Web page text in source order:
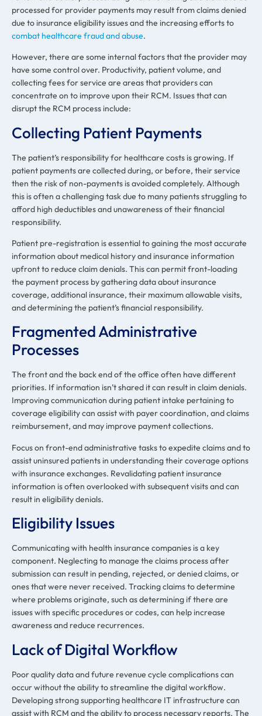
processed for provider payments may result from claims denied
due to insurance eligibility issues and the increasing efforts to
combat healthcare fraud and abuse.
However, there are some internal factors that the provider may
have some control over. Productivity, patient volume, and
collecting fees for service are areas that providers can
concentrate on to improve upon their RCM. Issues that can
disrupt the RCM process include:
Collecting Patient Payments
The patient’s responsibility for healthcare costs is growing. If
patient payments are collected during, or before, their service
then the risk of non-payments is avoided completely. Although
this is often a challenging task due to many patients struggling to
afford high deductibles and unawareness of their financial
responsibility.
Patient pre-registration is essential to gaining the most accurate
information about medical history and insurance information
upfront to reduce claim denials. This can permit front-loading
the payment process by gathering data about insurance
coverage, additional insurance, their maximum allowable visits,
and determining the patient’s financial responsibility.
Fragmented Administrative
Processes
The front and the back end of the office often have different
priorities. If information isn’t shared it can result in claim denials.
Improving communication during patient intake pertaining to
coverage eligibility can assist with payer coordination, and claims
reimbursement, and may improve payment collections.
Focus on front-end administrative tasks to expedite claims and to
assist uninsured patients in understanding their coverage options
with insurance exchanges. Revalidating patient insurance
information is often overlooked with subsequent visits and can
result in eligibility denials.
Eligibility Issues
Communicating with health insurance companies is a key
component. Neglecting to manage the claims process after
submission can result in pending, rejected, or denied claims, or
ones that were never received. Tracking claims to determine
where problems originate, such as determining if there are
issues with specific procedures or codes, can help increase
awareness and reduce recurrences.
Lack of Digital Workflow
Poor quality data and future revenue cycle complications can
occur without the ability to streamline the digital workflow.
Developing strong supporting healthcare IT infrastructure can
assist with RCM and the ability to process necessary reports. The